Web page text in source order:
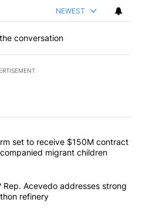
NEWEST
conversation
commented articles in the last
Texas law firm set to receive
set to receive $150M contract
migrant children
that smell? Rep. Acevedo
Rep. Acevedo addresses strong
refinery